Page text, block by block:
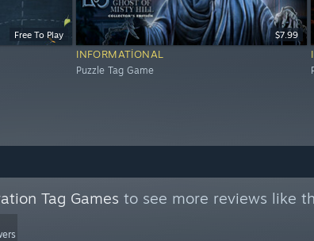
Free To Play $7.99
INFORMATIONAL
Puzzle Tag Game
Tag Games to see more reviews like